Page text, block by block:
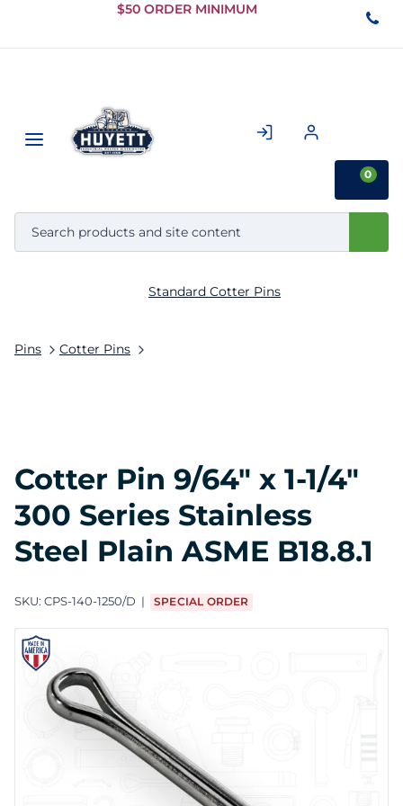
Skip to
Content
$50 ORDER MINIMUM
0
Pins Cotter Pins
Standard Cotter Pins
Cotter Pin 9/64" x 1-1/4"
300 Series Stainless
Steel Plain ASME B18.8.1
SKU: CPS-140-1250/D SPECIAL ORDER